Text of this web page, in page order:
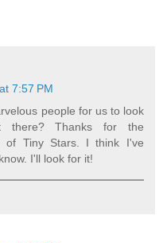
7:57 PM
people for us to look
there? Thanks for the
of Tiny Stars. I think I've
I'll look for it!